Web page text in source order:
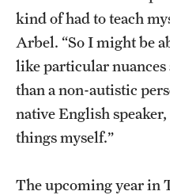
kind of had to teach
Arbel. “So I might be
like particular nuances
than a non-autistic
native English
things myself.”
The upcoming year in